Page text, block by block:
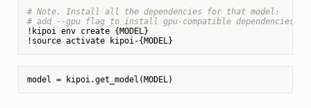
# Note. Install all the dependencies for that model:
# add --gpu flag to install gpu-compatible dependencies
!kipoi env create {MODEL}